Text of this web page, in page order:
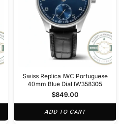
Swiss Replica IWC Portuguese
40mm Blue Dial IW358305
$849.00
ADD TO CART